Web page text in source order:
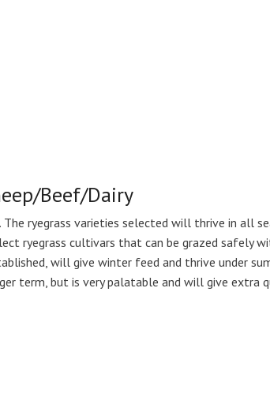
Beef/Dairy
ryegrass varieties selected will thrive in all
ryegrass cultivars that can be grazed safely
will give winter feed and thrive under
term, but is very palatable and will give extra